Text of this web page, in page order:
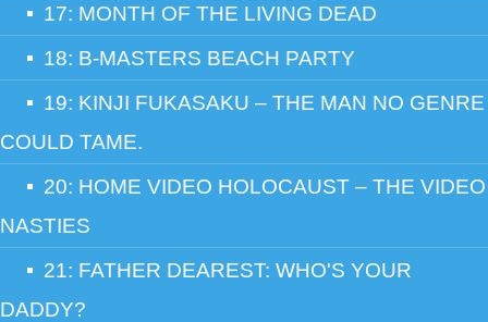
17: MONTH OF THE LIVING DEAD
18: B-MASTERS BEACH PARTY
19: KINJI FUKASAKU – THE MAN NO GENRE
COULD TAME.
20: HOME VIDEO HOLOCAUST – THE VIDEO
NASTIES
21: FATHER DEAREST: WHO'S YOUR
DADDY?